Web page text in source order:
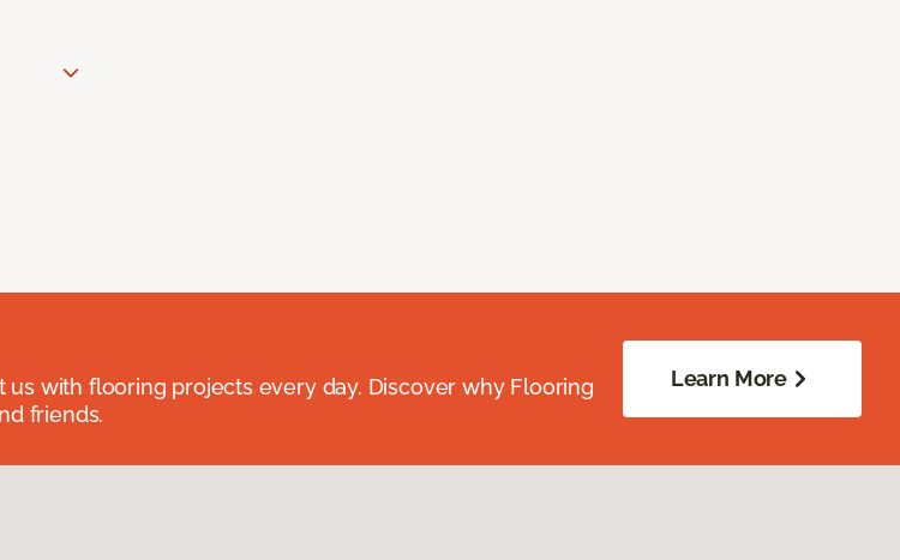
with flooring projects every day. Discover why Flooring
friends.
Learn More